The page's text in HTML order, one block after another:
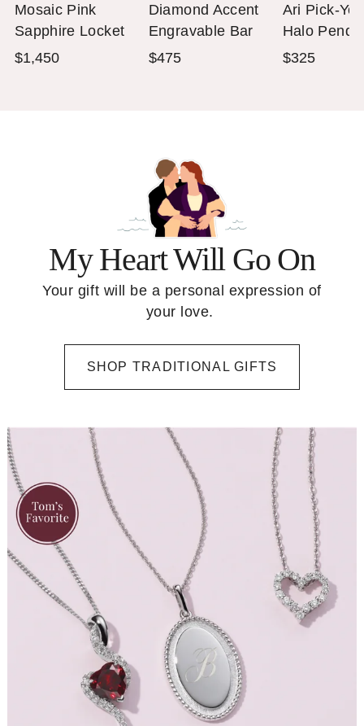
Mosaic Pink
Sapphire Locket
$1,450
Diamond Accent
Engravable Bar
Necklace (18 in)
$475
Ari Pick-
Halo
(3mm
$325
My Heart Will Go On
Your gift will be a personal expression of
your love.
SHOP TRADITIONAL GIFTS